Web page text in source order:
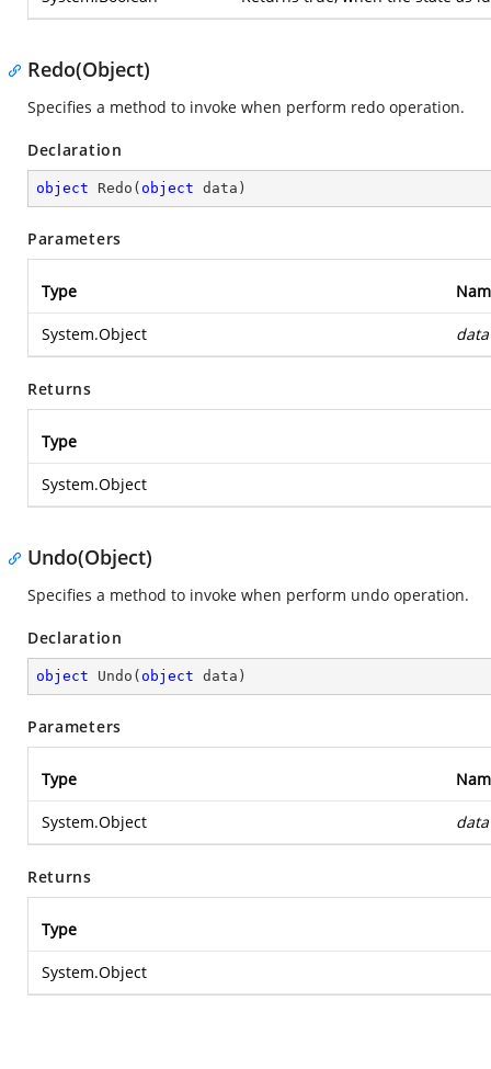
Redo(Object)
Specifies a method to invoke when perform redo operation.
Declaration
object Redo ( object data )
Parameters
Type
System.Object data
Returns
Type
System.Object
Undo(Object)
Specifies a method to invoke when perform undo operation.
Declaration
object Undo ( object data )
Parameters
Type
System.Object data
Returns
Type
System.Object